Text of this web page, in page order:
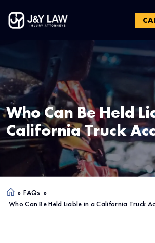
Who Can Be Held
California Truck
Ho
me
» FAQs »
Who Can Be Held Liable in a California Truck